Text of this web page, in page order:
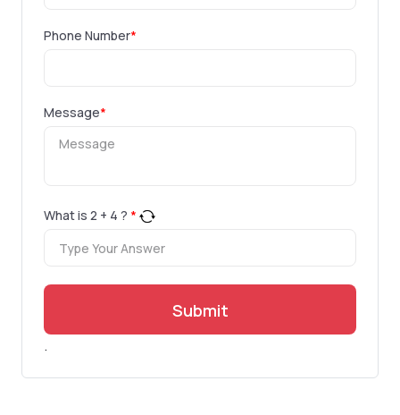
Phone Number*
Message*
What is 2 + 4 ? *
Submit
.